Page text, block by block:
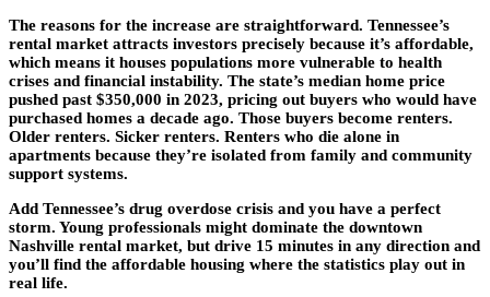
The reasons for the increase are straightforward. Tennessee’s
rental market attracts investors precisely because it’s affordable,
which means it houses populations more vulnerable to health
crises and financial instability. The state’s median home price
pushed past $350,000 in 2023, pricing out buyers who would have
purchased homes a decade ago. Those buyers become renters.
Older renters. Sicker renters. Renters who die alone in
apartments because they’re isolated from family and community
support systems.
Add Tennessee’s drug overdose crisis and you have a perfect
storm. Young professionals might dominate the downtown
Nashville rental market, but drive 15 minutes in any direction and
you’ll find the affordable housing where the statistics play out in
real life.